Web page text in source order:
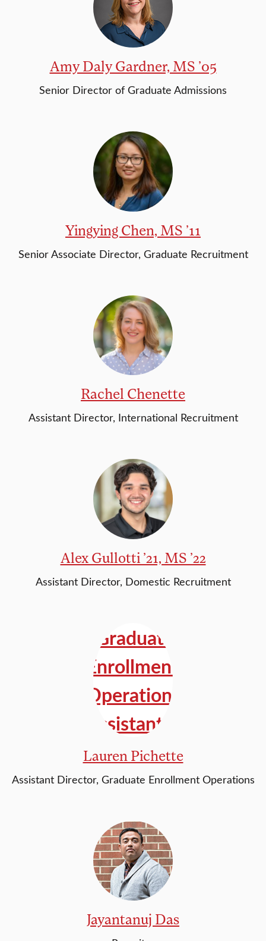
Amy Daly Gardner, MS ’05
Senior Director of Graduate Admissions
Yingying Chen, MS ’11
Senior Associate Director, Graduate Recruitment
Rachel Chenette
Assistant Director, International Recruitment
Alex Gullotti ’21, MS ’22
Assistant Director, Domestic Recruitment
Lauren Pichette
Assistant Director, Graduate Enrollment Operations
Jayantanuj Das